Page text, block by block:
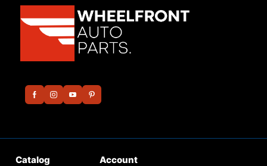
Catalog Account